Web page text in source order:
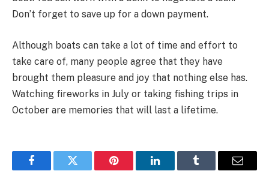
Don’t forget to save up for a down payment.
Although boats can take a lot of time and effort to
take care of, many people agree that they have
brought them pleasure and joy that nothing else has.
Watching fireworks in July or taking fishing trips in
October are memories that will last a lifetime.
FacebookTwitter Pinterest LinkedInTumblr Email